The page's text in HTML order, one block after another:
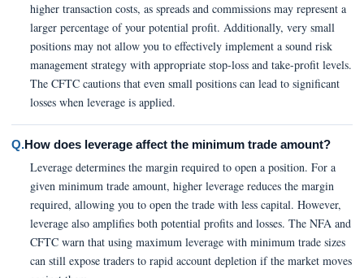
higher transaction costs, as spreads and commissions may represent a
larger percentage of your potential profit. Additionally, very small
positions may not allow you to effectively implement a sound risk
management strategy with appropriate stop-loss and take-profit levels.
The CFTC cautions that even small positions can lead to significant
losses when leverage is applied.
Q.How does leverage affect the minimum trade amount?
Leverage determines the margin required to open a position. For a
given minimum trade amount, higher leverage reduces the margin
required, allowing you to open the trade with less capital. However,
leverage also amplifies both potential profits and losses. The NFA and
CFTC warn that using maximum leverage with minimum trade sizes
can still expose traders to rapid account depletion if the market moves